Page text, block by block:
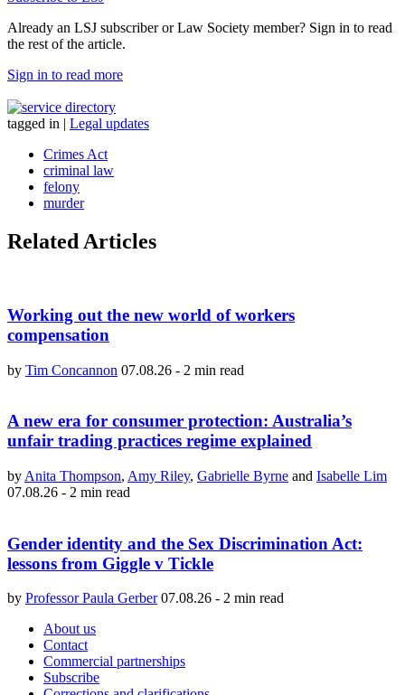
Already an LSJ subscriber or Law Society member? Sign in to read
the rest of the article.
Sign in to read more
tagged in | Legal updates
Crimes Act
criminal law
felony
murder
Related Articles
Working out the new world of workers
compensation
by Tim Concannon 07.08.26 - 2 min read
A new era for consumer protection: Australia’s
unfair trading practices regime explained
by Anita Thompson, Amy Riley, Gabrielle Byrne and Isabelle Lim
07.08.26 - 2 min read
Gender identity and the Sex Discrimination Act:
lessons from Giggle v Tickle
by Professor Paula Gerber 07.08.26 - 2 min read
About us
Contact
Commercial partnerships
Subscribe